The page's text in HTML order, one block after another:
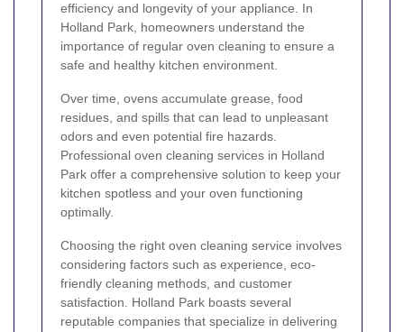
efficiency and longevity of your appliance. In
Holland Park, homeowners understand the
importance of regular oven cleaning to ensure a
safe and healthy kitchen environment.
Over time, ovens accumulate grease, food
residues, and spills that can lead to unpleasant
odors and even potential fire hazards.
Professional oven cleaning services in Holland
Park offer a comprehensive solution to keep your
kitchen spotless and your oven functioning
optimally.
Choosing the right oven cleaning service involves
considering factors such as experience, eco-
friendly cleaning methods, and customer
satisfaction. Holland Park boasts several
reputable companies that specialize in delivering